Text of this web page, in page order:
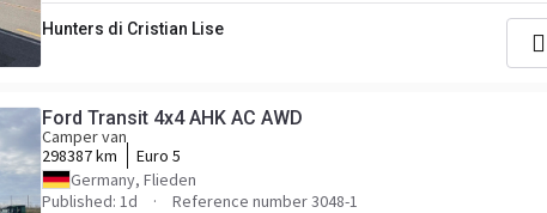
Hunters di Cristian Lise
Ford Transit 4x4 AHK AC AWD
Camper van
298387 km
Euro 5
Germany, Flieden
Published: 1d
Reference number 3048-1